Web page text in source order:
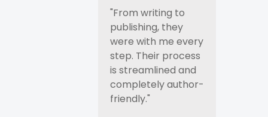
"From writing to
publishing, they
were with me every
step. Their process
is streamlined and
completely author-
friendly."